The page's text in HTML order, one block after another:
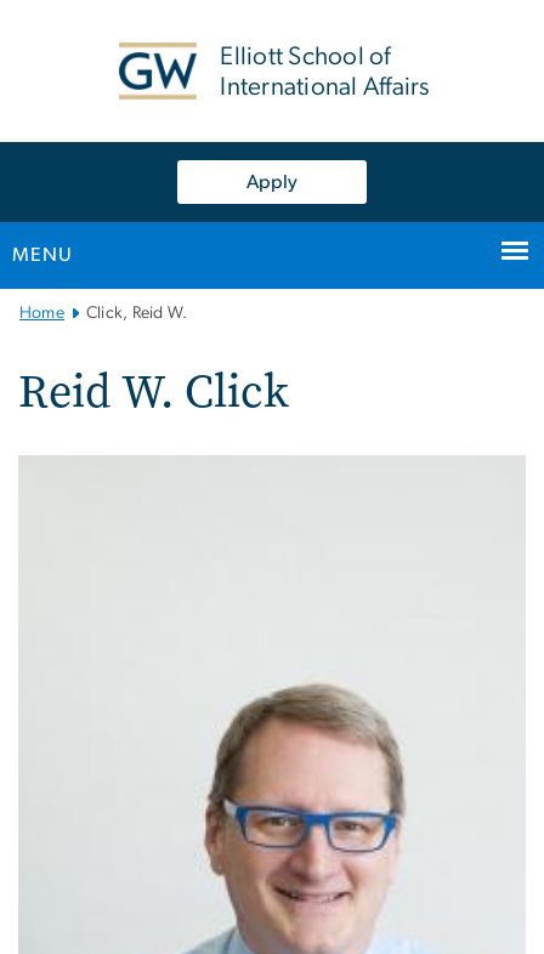
Elliott School of
International Affairs
Apply
MENU
Main
Navigation
Home Click, Reid W.
Reid W. Click